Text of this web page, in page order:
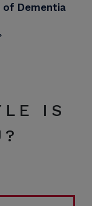
Dementia
IS